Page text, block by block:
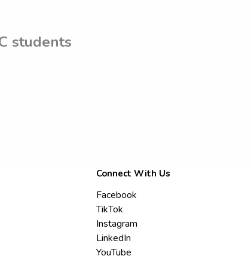
students
Connect With Us
Facebook
TikTok
Instagram
LinkedIn
YouTube